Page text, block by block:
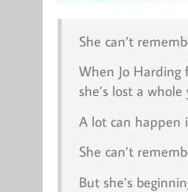
She can’t
When Jo
she’s lost a
A lot can happen
She can’t
But she’s